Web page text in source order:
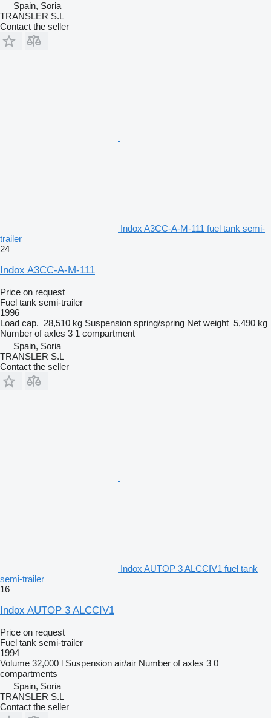
Spain, Soria
TRANSLER S.L
Contact the seller
Indox A3CC-A-M-111 fuel tank semi-
trailer
24
Indox A3CC-A-M-111
Price on request
Fuel tank semi-trailer
1996
Load cap. 28,510 kg Suspension spring/spring Net weight 5,490 kg
Number of axles 3 1 compartment
Spain, Soria
TRANSLER S.L
Contact the seller
Indox AUTOP 3 ALCCIV1 fuel tank
semi-trailer
16
Indox AUTOP 3 ALCCIV1
Price on request
Fuel tank semi-trailer
1994
Volume 32,000 l Suspension air/air Number of axles 3 0
compartments
Spain, Soria
TRANSLER S.L
Contact the seller